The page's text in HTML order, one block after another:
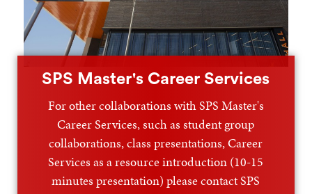
SPS Master's Career Services
For other collaborations with SPS Master's
Career Services, such as student group
collaborations, class presentations, Career
Services as a resource introduction (10-15
minutes presentation) please contact SPS